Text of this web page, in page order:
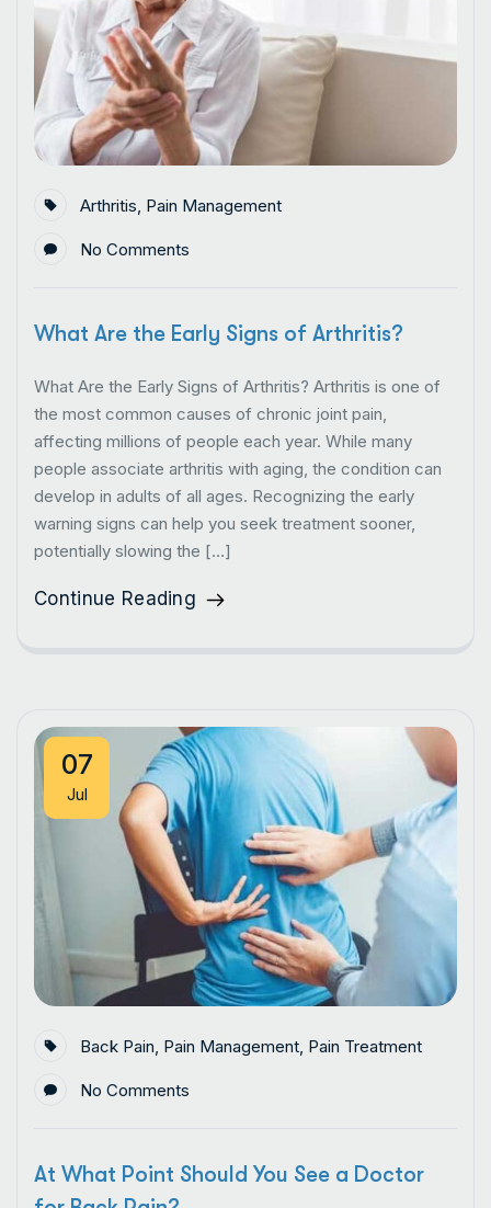
Arthritis Pain Management
No Comments
What Are the Early Signs of Arthritis?
What Are the Early Signs of Arthritis? Arthritis is one of
the most common causes of chronic joint pain,
affecting millions of people each year. While many
people associate arthritis with aging, the condition can
develop in adults of all ages. Recognizing the early
warning signs can help you seek treatment sooner,
potentially slowing the […]
Continue Reading
07
Jul
Back Pain, Pain Management, Pain Treatment
No Comments
At What Point Should You See a Doctor